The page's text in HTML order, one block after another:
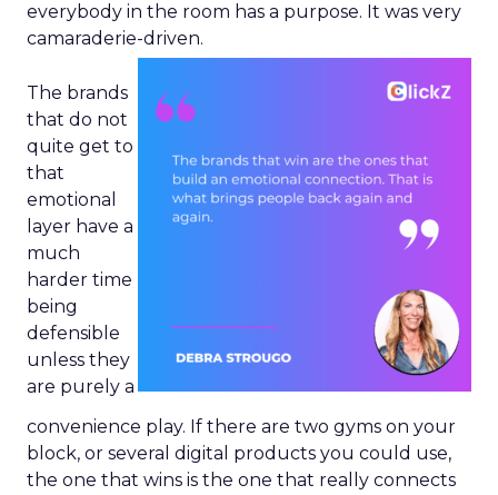
everybody in the room has a purpose. It was very
camaraderie-driven.
The brands
that do not
quite get to
that
emotional
layer have a
much
harder time
being
defensible
unless they
are purely a
convenience play. If there are two gyms on your
block, or several digital products you could use,
the one that wins is the one that really connects